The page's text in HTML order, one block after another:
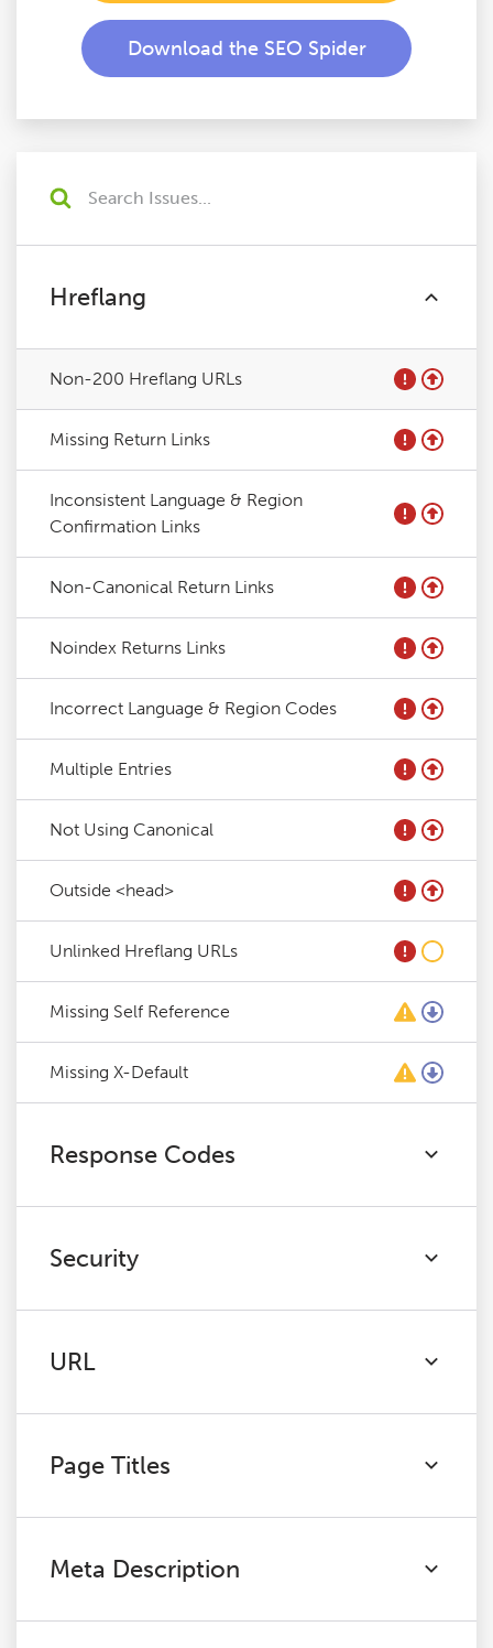
Response Codes
Security
URL
Page Titles
Meta Description
Hreflang
Non-200 Hreflang URLs
Missing Return Links
Inconsistent Language & Region
Confirmation Links
Non-Canonical Return Links
Noindex Returns Links
Incorrect Language & Region Codes
Multiple Entries
Not Using Canonical
Outside <head>
Unlinked Hreflang URLs
Missing Self Reference
Missing X-Default
Download the SEO Spider